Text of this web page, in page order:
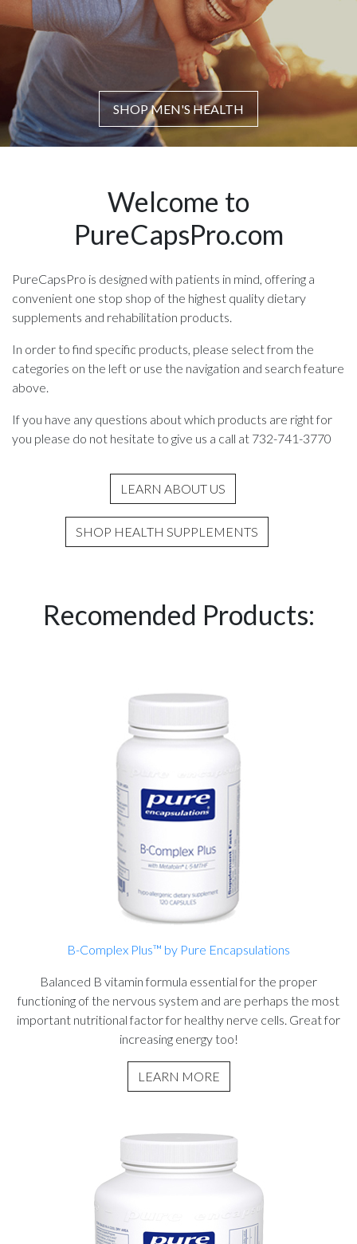
SHOP MEN'S HEALTH
Welcome to
PureCapsPro.com
PureCapsPro is designed with patients in mind, offering a
convenient one stop shop of the highest quality dietary
supplements and rehabilitation products.
In order to find specific products, please select from the
categories on the left or use the navigation and search feature
above.
If you have any questions about which products are right for
you please do not hesitate to give us a call at 732-741-3770
LEARN ABOUT US
SHOP HEALTH SUPPLEMENTS
Recomended Products:
B-Complex Plus™ by Pure Encapsulations
Balanced B vitamin formula essential for the proper
functioning of the nervous system and are perhaps the most
important nutritional factor for healthy nerve cells. Great for
increasing energy too!
LEARN MORE